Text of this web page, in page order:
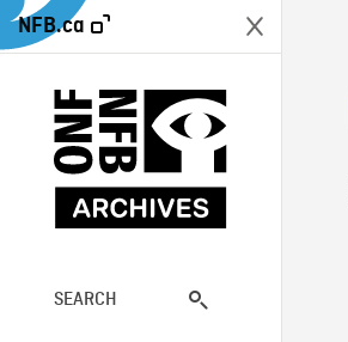
NFB.ca
SEARCH